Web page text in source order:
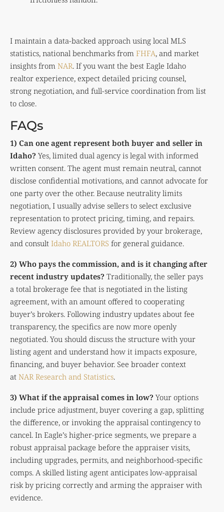
I maintain a data-backed approach using local MLS
statistics, national benchmarks from FHFA, and market
insights from NAR. If you want the best Eagle Idaho
realtor experience, expect detailed pricing counsel,
strong negotiation, and full-service coordination from list
to close.
FAQs
1) Can one agent represent both buyer and seller in
Idaho? Yes, limited dual agency is legal with informed
written consent. The agent must remain neutral, cannot
disclose confidential motivations, and cannot advocate for
one party over the other. Because neutrality limits
negotiation, I usually advise sellers to select exclusive
representation to protect pricing, timing, and repairs.
Review agency disclosures provided by your brokerage,
and consult Idaho REALTORS for general guidance.
2) Who pays the commission, and is it changing after
recent industry updates? Traditionally, the seller pays
a total brokerage fee that is negotiated in the listing
agreement, with an amount offered to cooperating
buyer’s brokers. Following industry updates about fee
transparency, the specifics are now more openly
negotiated. You should discuss the structure with your
listing agent and understand how it impacts exposure,
financing, and buyer behavior. See broader context
at NAR Research and Statistics.
3) What if the appraisal comes in low? Your options
include price adjustment, buyer covering a gap, splitting
the difference, or invoking the appraisal contingency to
cancel. In Eagle’s higher-price segments, we prepare a
robust appraisal package before the appraiser visits,
including upgrades, permits, and neighborhood-specific
comps. A skilled listing agent anticipates low-appraisal
risk by pricing correctly and arming the appraiser with
evidence.